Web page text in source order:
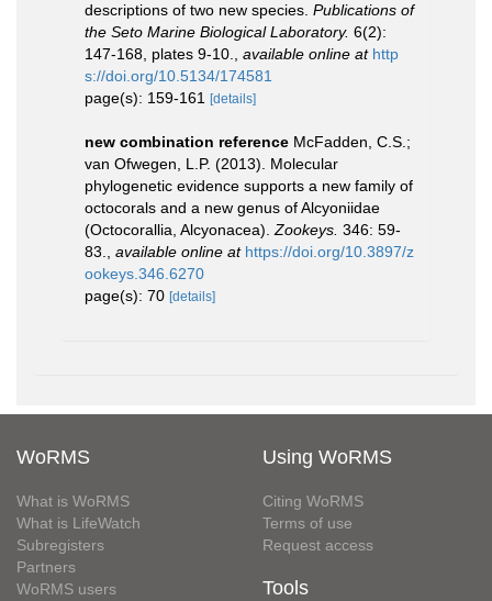
descriptions of two new species. Publications of
the Seto Marine Biological Laboratory. 6(2):
147-168, plates 9-10.
available online at http
s://doi.org/10.5134/174581
page(s): 159-161
[details]
new combination reference McFadden, C.S.;
van Ofwegen, L.P. (2013). Molecular
phylogenetic evidence supports a new family of
octocorals and a new genus of Alcyoniidae
(Octocorallia, Alcyonacea). Zookeys. 346: 59-
83.
available online at https://doi.org/10.3897/z
ookeys.346.6270
page(s): 70 [details]
WoRMS
What is WoRMS
What is LifeWatch
Subregisters
Partners
WoRMS users
Using WoRMS
Citing WoRMS
Terms of use
Request access
Tools